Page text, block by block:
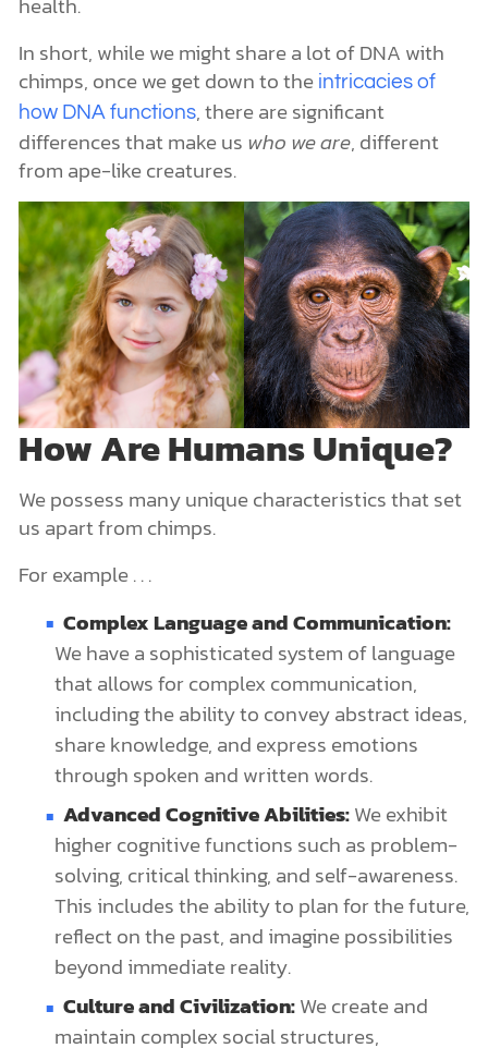
In short, while we might share a lot of DNA with
chimps, once we get down to the intricacies of
how DNA functions, there are significant
differences that make us who we are, different
from ape-like creatures.
How Are Humans Unique?
We possess many unique characteristics that set
us apart from chimps.
For example . . .
Complex Language and Communication:
We have a sophisticated system of language
that allows for complex communication,
including the ability to convey abstract ideas,
share knowledge, and express emotions
through spoken and written words.
Advanced Cognitive Abilities:We exhibit
higher cognitive functions such as problem-
solving, critical thinking, and self-awareness.
This includes the ability to plan for the future,
reflect on the past, and imagine possibilities
beyond immediate reality.
Culture and Civilization:We create and
maintain complex social structures,